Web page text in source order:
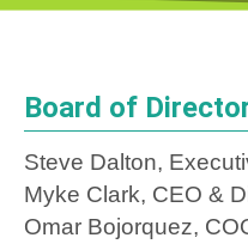
Board of
Steve Dalton,
Myke Clark, CEO &
Omar Bojorquez,